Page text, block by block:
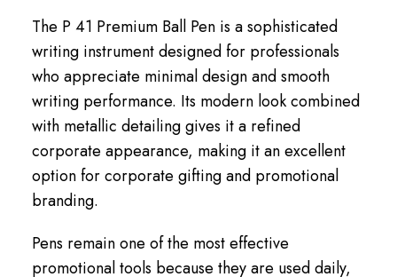
The P 41 Premium Ball Pen is a sophisticated
writing instrument designed for professionals
who appreciate minimal design and smooth
writing performance. Its modern look combined
with metallic detailing gives it a refined
corporate appearance, making it an excellent
option for corporate gifting and promotional
branding.
Pens remain one of the most effective
promotional tools because they are used daily,